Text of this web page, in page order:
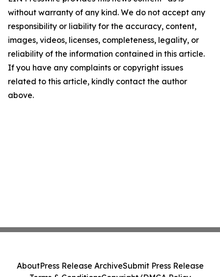
without warranty of any kind. We do not accept any
responsibility or liability for the accuracy, content,
images, videos, licenses, completeness, legality, or
reliability of the information contained in this article.
If you have any complaints or copyright issues
related to this article, kindly contact the author
above.
AboutPress Release ArchiveSubmit Press Release